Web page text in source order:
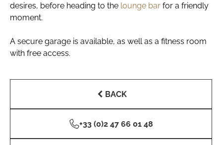
desires, before heading to the lounge bar for a friendly
moment.
A secure garage is available, as well as a fitness room
with free access.
BACK
+33 (0)2 47 66 01 48